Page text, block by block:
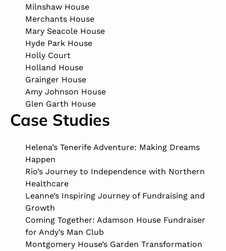
Milnshaw House
Merchants House
Mary Seacole House
Hyde Park House
Holly Court
Holland House
Grainger House
Amy Johnson House
Glen Garth House
Case Studies
Helena’s Tenerife Adventure: Making Dreams
Happen
Rio’s Journey to Independence with Northern
Healthcare
Leanne’s Inspiring Journey of Fundraising and
Growth
Coming Together: Adamson House Fundraiser
for Andy’s Man Club
Montgomery House’s Garden Transformation